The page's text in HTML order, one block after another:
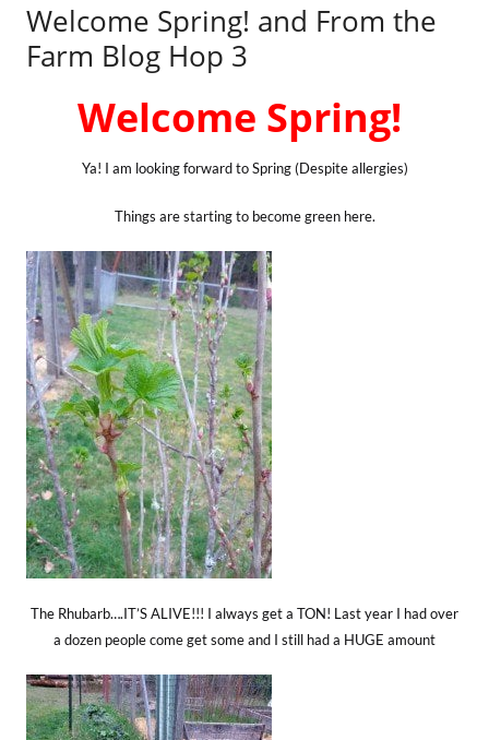
Welcome Spring! and From the
Farm Blog Hop 3
Welcome Spring!
Ya! I am looking forward to Spring (Despite allergies)
Things are starting to become green here.
The Rhubarb….IT’S ALIVE!!! I always get a TON! Last year I had over
a dozen people come get some and I still had a HUGE amount